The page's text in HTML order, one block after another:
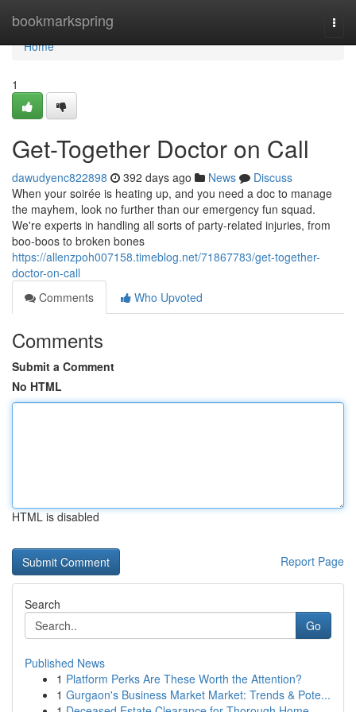
bookmarkspring
Home
Home
1
Get-Together Doctor on Call
dawudyenc822898 392 days ago News
Discuss
When your soirée is heating up, and you need a doc to manage
the mayhem, look no further than our emergency fun squad.
We're experts in handling all sorts of party-related injuries, from
boo-boos to broken bones
https://allenzpoh007158.timeblog.net/71867783/get-together-
doctor-on-call
Comments
Who Upvoted
Comments
Submit a Comment
No HTML
HTML is disabled
Report Page
Search
Go
Published News
1 Platform Perks Are These Worth the Attention?
1 Gurgaon's Business Market Market: Trends & Pote...